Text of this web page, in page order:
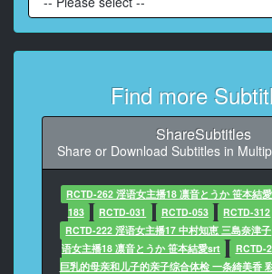
At 00:00:24,725, Character said:
production L
At 00:00:30,130, Character said:
Spoon
11
At 00:00:32,633, Character
12
At 00:00:35,002, Character said: See
Can't see inside
Find more
ShareSubtitles
Share or Download Subtitles in
RCTD-262 淫语女主播18 凛音とうか 笹本結
183
RCTD-031 RCTD-053 RCTD-312
RCTD-222 淫语女主播17 中村知恵 三島奈津子
语女主播18 凛音とうか 笹本結愛srt
RCTD-
巨乳的母亲和儿子的亲子综合体检 一条綺美香